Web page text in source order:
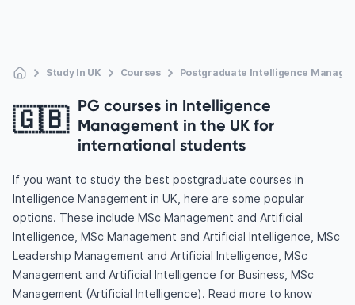
Study In UK Courses Postgraduate Intelligence
🇬🇧 PG courses in Intelligence
Management in the UK for
international students
If you want to study the best postgraduate courses in
Intelligence Management in UK, here are some popular
options. These include MSc Management and Artificial
Intelligence, MSc Management and Artificial Intelligence, MSc
Leadership Management and Artificial Intelligence, MSc
Management and Artificial Intelligence for Business, MSc
Management (Artificial Intelligence). Read more to know